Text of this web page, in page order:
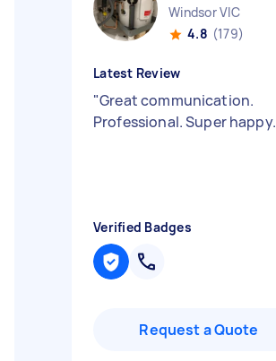
Windsor VIC
4.8 (179)
Latest Review
"Great communication.
Professional. Super happy.
Verified Badges
Request a Quote